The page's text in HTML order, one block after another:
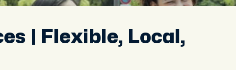
| Flexible, Local,